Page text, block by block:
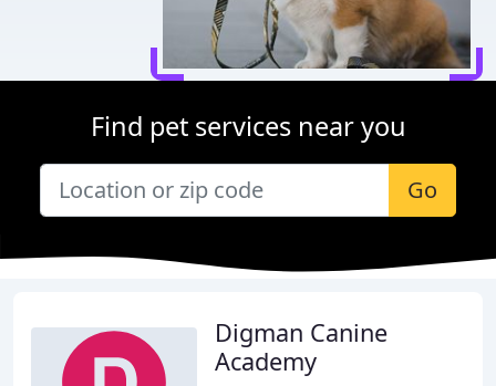
Find pet services near you
Go
Digman Canine
Academy